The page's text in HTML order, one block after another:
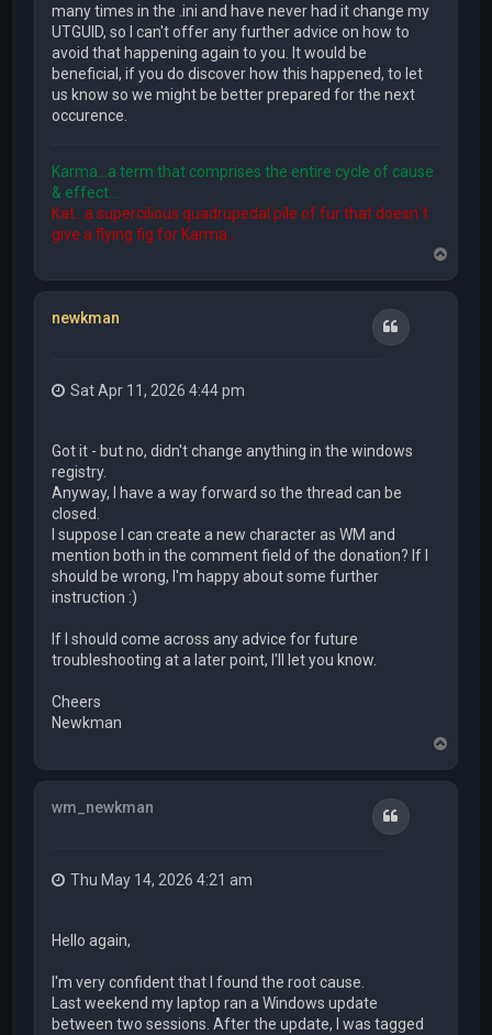
many times in the .ini and have never had it change my
UTGUID, so I can't offer any further advice on how to
avoid that happening again to you. It would be
beneficial, if you do discover how this happened, to let
us know so we might be better prepared for the next
occurence.
Karma...a term that comprises the entire cycle of cause
& effect...
Kat...a supercilious quadrupedal pile of fur that doesn´t
give a flying fig for Karma...
o
newkman
Quote
Sat Apr 11, 2026 4:44 pm
Got it - but no, didn't change anything in the windows
registry.
Anyway, I have a way forward so the thread can be
closed.
I suppose I can create a new character as WM and
mention both in the comment field of the donation? If I
should be wrong, I'm happy about some further
instruction :)
If I should come across any advice for future
troubleshooting at a later point, I'll let you know.
Cheers
Newkman
o
wm_newkman
Quote
Thu May 14, 2026 4:21 am
Hello again,
I'm very confident that I found the root cause.
Last weekend my laptop ran a Windows update
between two sessions. After the update, I was tagged